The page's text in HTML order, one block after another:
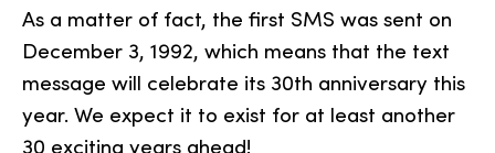
As a matter of fact, the first SMS was sent on
December 3, 1992, which means that the text
message will celebrate its 30th anniversary this
year. We expect it to exist for at least another
30 exciting years ahead!